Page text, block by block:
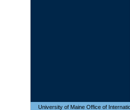
University of Maine Office of